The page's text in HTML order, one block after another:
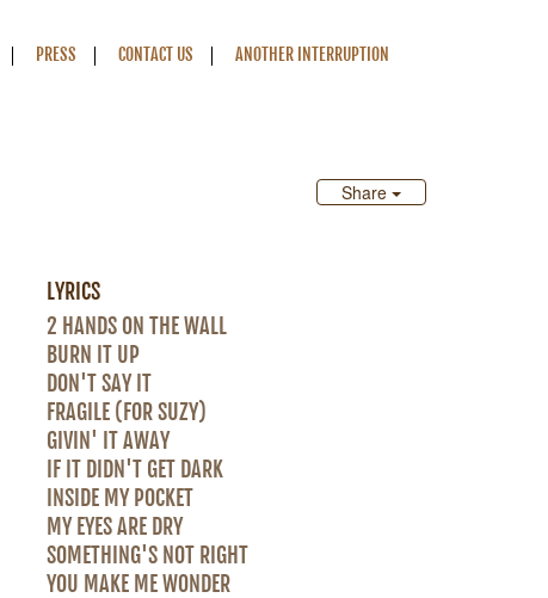
PRESS CONTACT US ANOTHER INTERRUPTION
Share
LYRICS
2 HANDS ON THE WALL
BURN IT UP
DON'T SAY IT
FRAGILE (FOR SUZY)
GIVIN' IT AWAY
IF IT DIDN'T GET DARK
INSIDE MY POCKET
MY EYES ARE DRY
SOMETHING'S NOT RIGHT
YOU MAKE ME WONDER